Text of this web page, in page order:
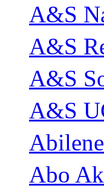
A&S
A&S
A&S
A&S
Abo